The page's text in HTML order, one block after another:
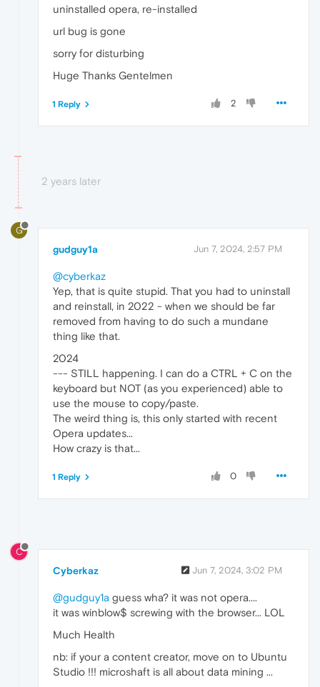
uninstalled opera, re-installed
url bug is gone
sorry for disturbing
Huge Thanks Gentelmen
2
1 Reply
2 years later
G
gudguy1a Jun 7, 2024, 2:57 PM
@cyberkaz
Yep, that is quite stupid. That you had to uninstall
and reinstall, in 2022 - when we should be far
removed from having to do such a mundane
thing like that.
2024
--- STILL happening. I can do a CTRL + C on the
keyboard but NOT (as you experienced) able to
use the mouse to copy/paste.
The weird thing is, this only started with recent
Opera updates...
How crazy is that...
0
1 Reply
C
Cyberkaz Jun 7, 2024, 3:02 PM
@gudguy1a guess wha? it was not opera....
it was winblow$ screwing with the browser... LOL
Much Health
nb: if your a content creator, move on to Ubuntu
Studio !!! microshaft is all about data mining ...